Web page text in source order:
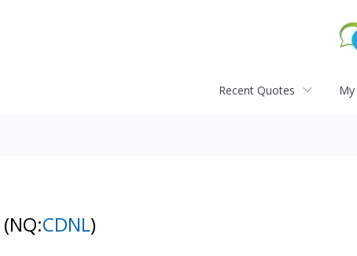
Recent Quotes
(NQ:CDNL)